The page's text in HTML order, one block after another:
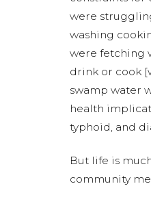
were
washing
were fetching
drink or cook
swamp water
health
typhoid, and
But life is
community